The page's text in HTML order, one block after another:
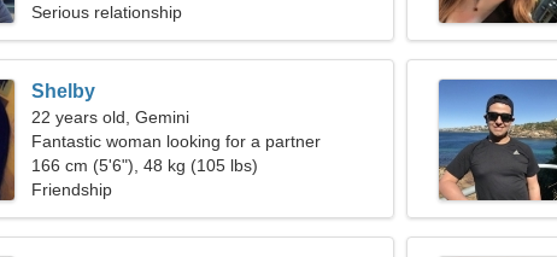
Serious relationship
Shelby
22 years old, Gemini
Fantastic woman looking for a partner
166 cm (5'6"), 48 kg (105 lbs)
Friendship